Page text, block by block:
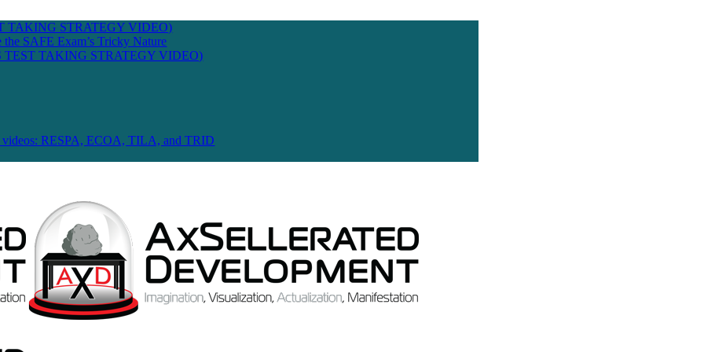
TAKING STRATEGY VIDEO)
SAFE Exam’s Tricky Nature
TAKING STRATEGY VIDEO)
videos: RESPA, ECOA, TILA, and TRID